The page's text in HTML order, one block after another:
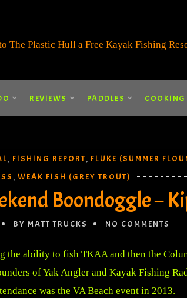
REVIEWS PADDLES COOKING
, FISHING REPORT , FLUKE (SUMMER
, WEAK FISH (GREY TROUT)
Boondoggle –
BY MATT TRUCKS NO COMMENTS
ability to fish TKAA and then the
of Yak Angler and Kayak Fishing
was the VA Beach event in 2013.